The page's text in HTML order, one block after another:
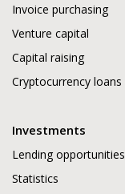
Invoice purchasing
Venture capital
Capital raising
Cryptocurrency loans
Investments
Lending opportunities
Statistics